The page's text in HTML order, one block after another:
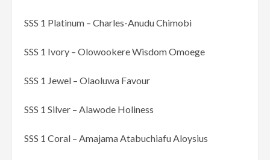
SSS 1 Platinum – Charles-Anudu Chimobi
SSS 1 Ivory – Olowookere Wisdom Omoege
SSS 1 Jewel – Olaoluwa Favour
SSS 1 Silver – Alawode Holiness
SSS 1 Coral – Amajama Atabuchiafu Aloysius